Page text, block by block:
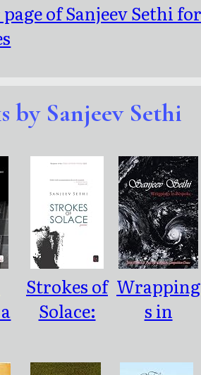
of Sanjeev Sethi
by Sanjeev Sethi
Strokes of
Solace:
Wrapping
s in